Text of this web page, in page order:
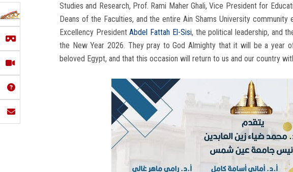
Studies and Research, Prof. Rami Maher Ghali, Vice President for
Deans of the Faculties, and the entire Ain Shams University
Excellency PresidentAbdel Fattah El-Sisi, the political leadership, and
the New Year 2026. They pray to God Almighty that it will be a year
beloved Egypt, and that this occasion will return to us and our country